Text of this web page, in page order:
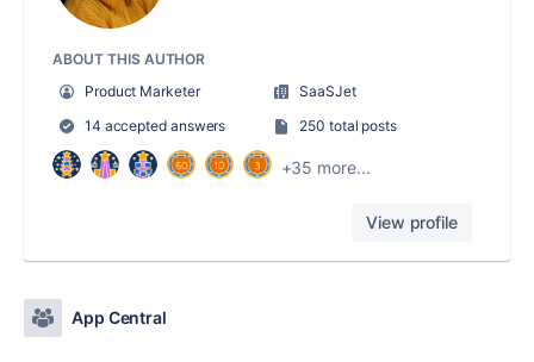
ABOUT THIS AUTHOR
Product Marketer
SaaSJet
14 accepted answers
250 total posts
+35 more...
View profile
App Central